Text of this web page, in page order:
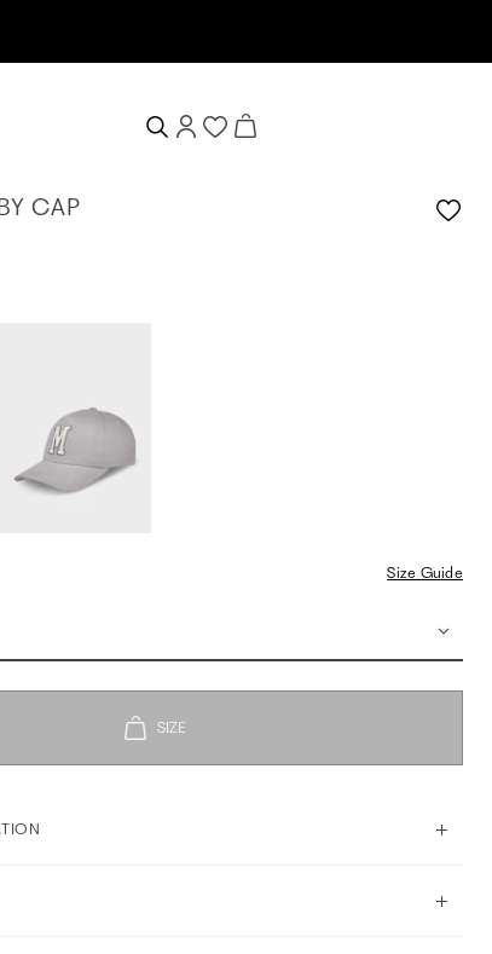
CAP
Size Guide